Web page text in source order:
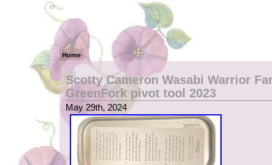
Home
Scotty Cameron Wasabi Warrior
GreenFork pivot tool 2023
May 29th, 2024